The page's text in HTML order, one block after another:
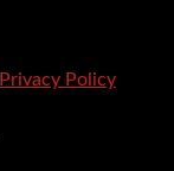
Privacy Policy